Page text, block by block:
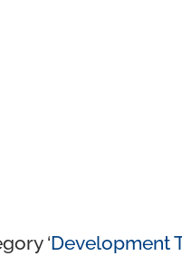
‘Development